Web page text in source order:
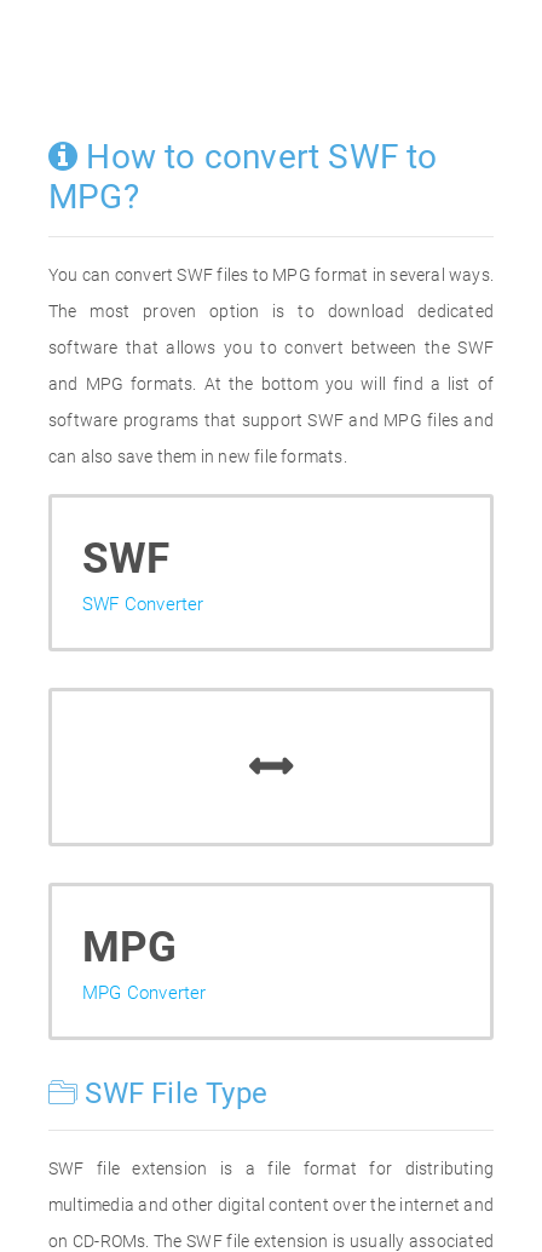
How to convert SWF to
MPG?
You can convert SWF files to MPG format in several ways.
The most proven option is to download dedicated
software that allows you to convert between the SWF
and MPG formats. At the bottom you will find a list of
software programs that support SWF and MPG files and
can also save them in new file formats.
SWF
SWF Converter
MPG
MPG Converter
SWF File Type
SWF file extension is a file format for distributing
multimedia and other digital content over the internet and
on CD-ROMs. The SWF file extension is usually associated